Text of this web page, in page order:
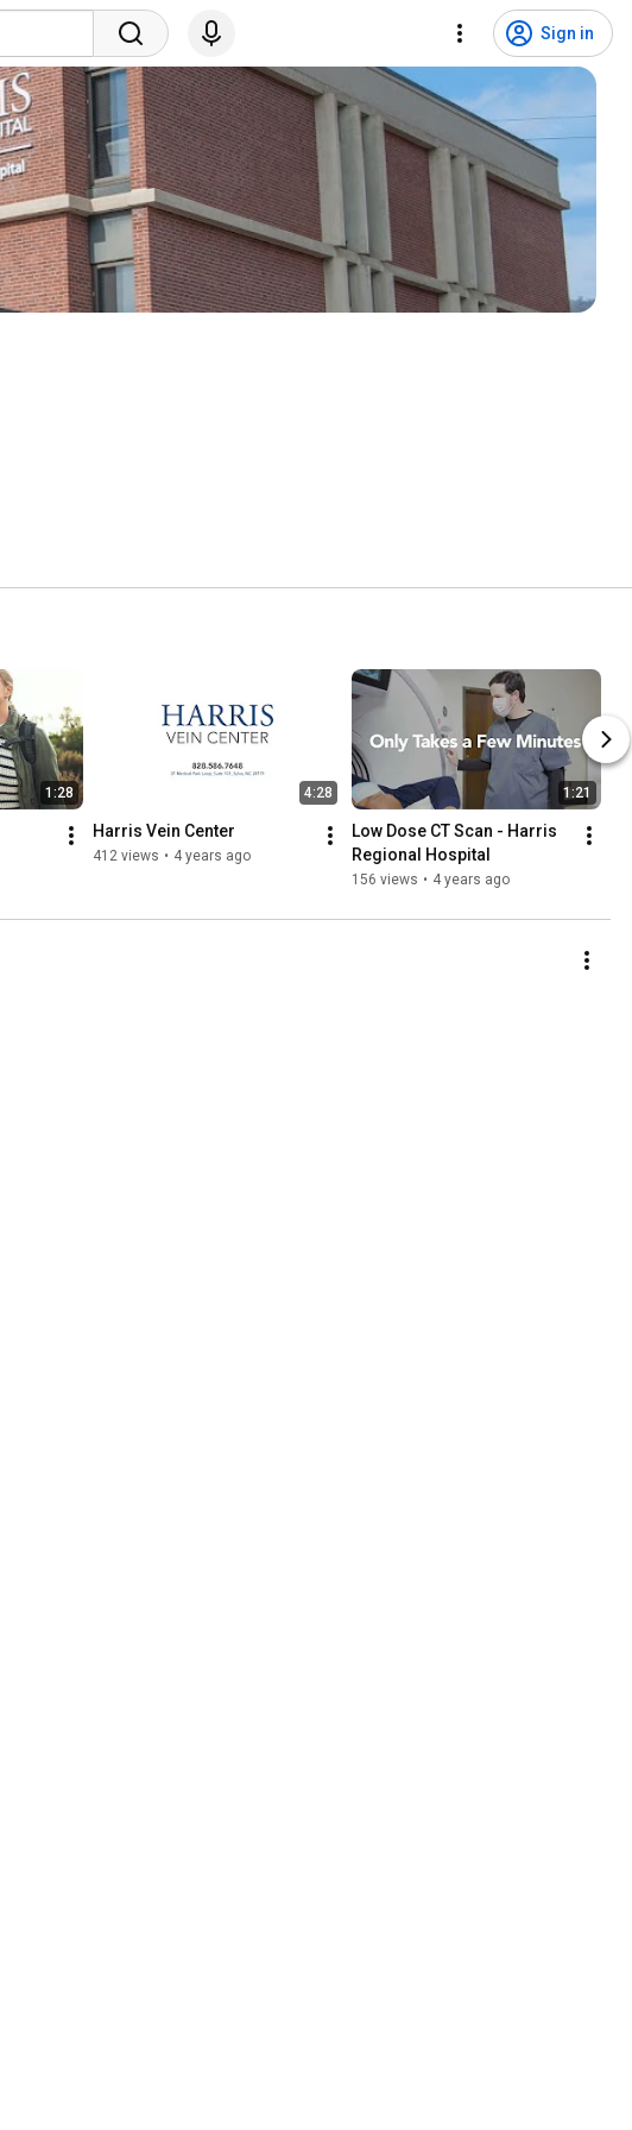
Sign in
1:28 4:28
Harris Vein Center
412 views • 4 years ago
1:21
Low Dose CT Scan - Harris
Regional Hospital
156 views • 4 years ago